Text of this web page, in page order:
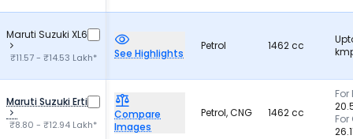
Maruti Suzuki XL6
₹11.57 - ₹14.53 Lakh* See Highlights
Petrol 1462 cc
Maruti Suzuki Ertiga
₹8.80 - ₹12.94 Lakh*
Compare
Images
Petrol, CNG 1462 cc
For
For